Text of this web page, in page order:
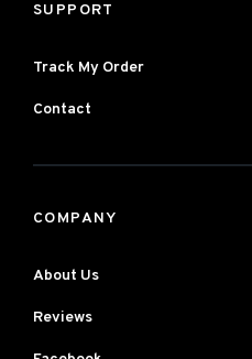
SUPPORT
Track My Order
Contact
COMPANY
About Us
Reviews